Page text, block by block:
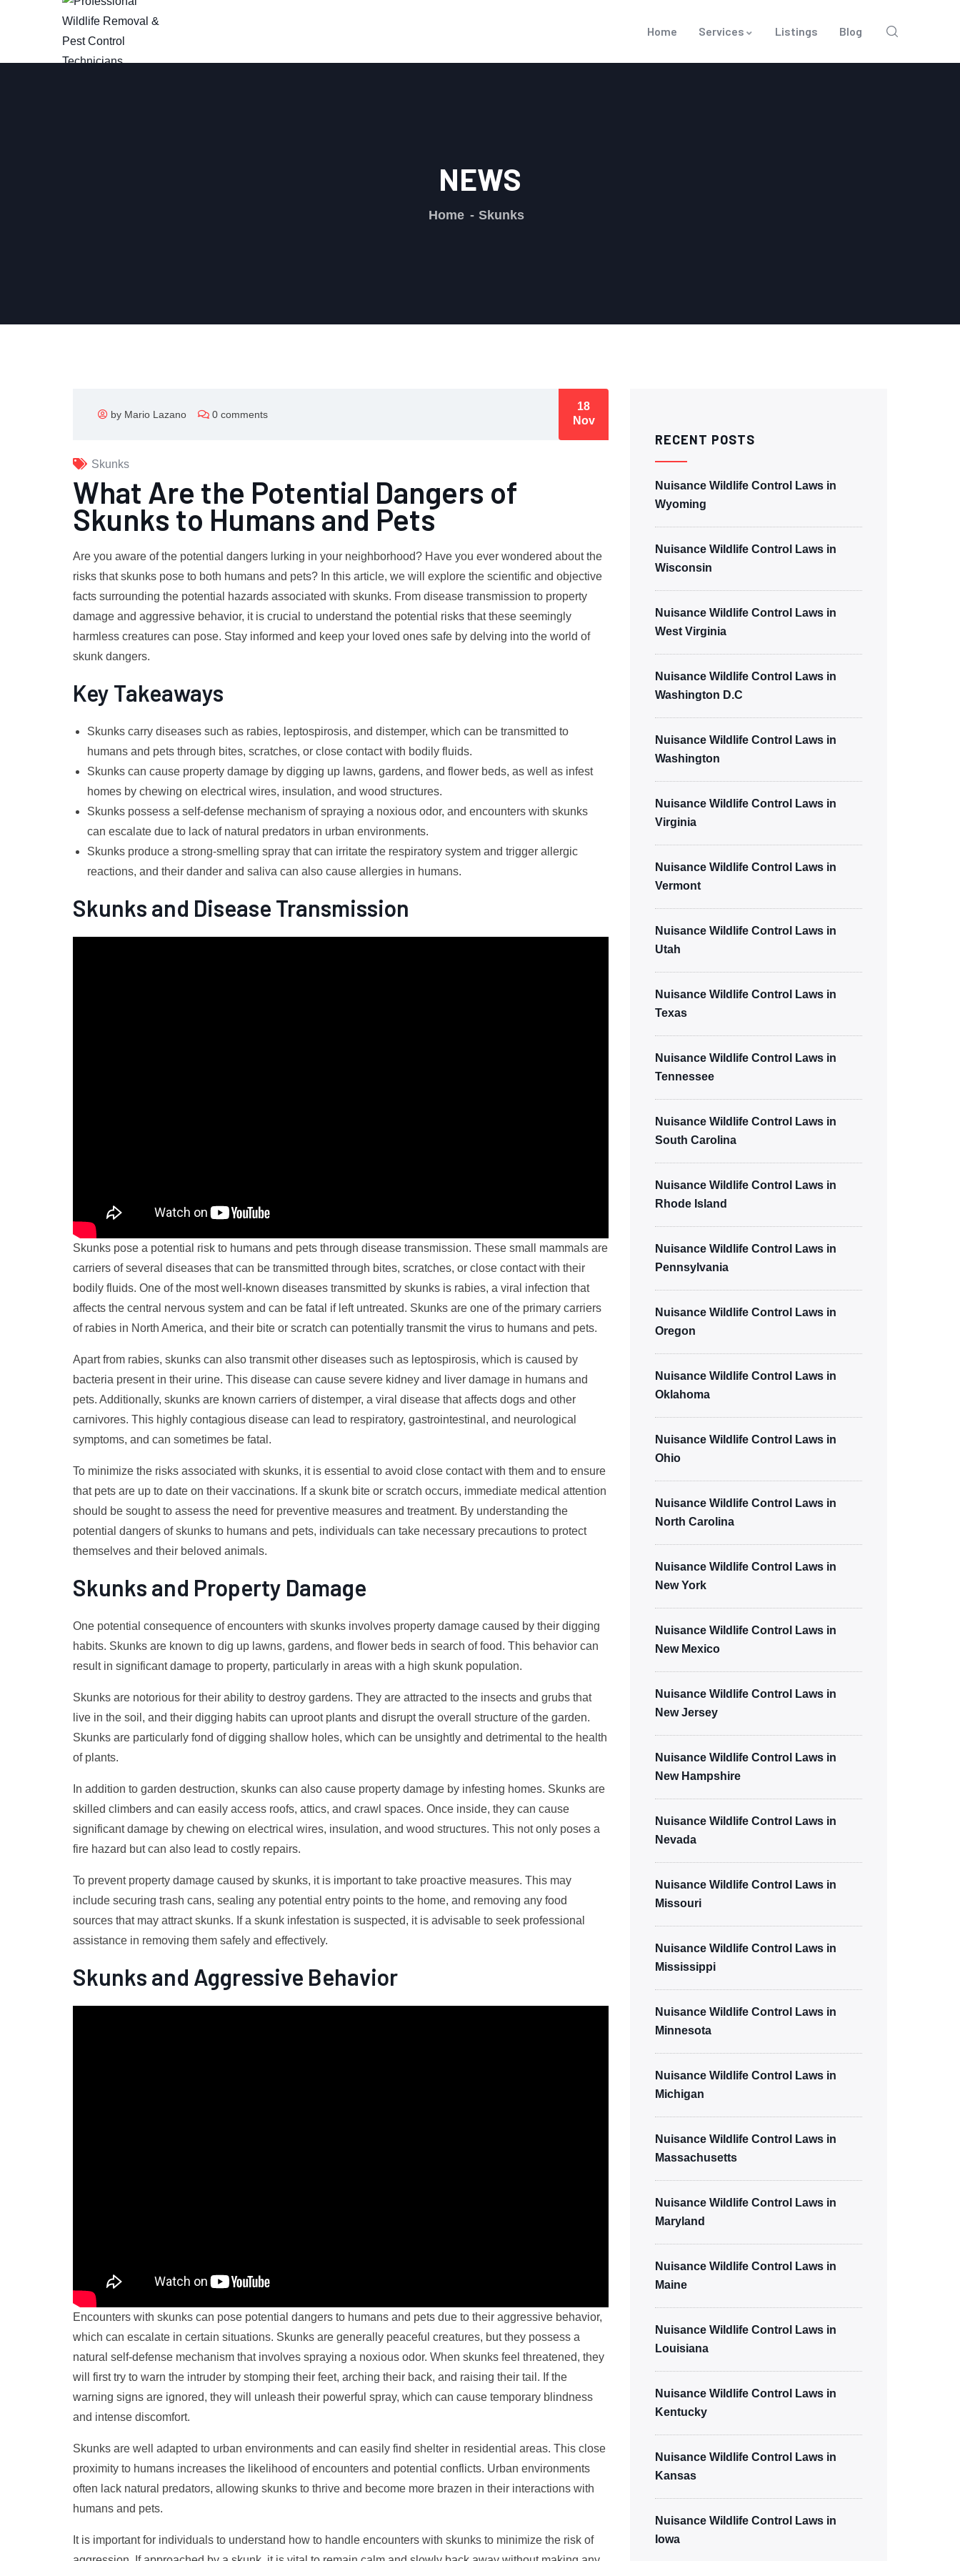
Home Services Listings Blog
NEWS
Home Skunks
by Mario Lazano 0 comments
18
Nov
Skunks
What Are the Potential Dangers of
Skunks to Humans and Pets
Are you aware of the potential dangers lurking in your neighborhood? Have you ever wondered about the
risks that skunks pose to both humans and pets? In this article, we will explore the scientific and objective
facts surrounding the potential hazards associated with skunks. From disease transmission to property
damage and aggressive behavior, it is crucial to understand the potential risks that these seemingly
harmless creatures can pose. Stay informed and keep your loved ones safe by delving into the world of
skunk dangers.
Key Takeaways
Skunks carry diseases such as rabies, leptospirosis, and distemper, which can be transmitted to
humans and pets through bites, scratches, or close contact with bodily fluids.
Skunks can cause property damage by digging up lawns, gardens, and flower beds, as well as infest
homes by chewing on electrical wires, insulation, and wood structures.
Skunks possess a self-defense mechanism of spraying a noxious odor, and encounters with skunks
can escalate due to lack of natural predators in urban environments.
Skunks produce a strong-smelling spray that can irritate the respiratory system and trigger allergic
reactions, and their dander and saliva can also cause allergies in humans.
Skunks and Disease Transmission
Skunks pose a potential risk to humans and pets through disease transmission. These small mammals are
carriers of several diseases that can be transmitted through bites, scratches, or close contact with their
bodily fluids. One of the most well-known diseases transmitted by skunks is rabies, a viral infection that
affects the central nervous system and can be fatal if left untreated. Skunks are one of the primary carriers
of rabies in North America, and their bite or scratch can potentially transmit the virus to humans and pets.
Apart from rabies, skunks can also transmit other diseases such as leptospirosis, which is caused by
bacteria present in their urine. This disease can cause severe kidney and liver damage in humans and
pets. Additionally, skunks are known carriers of distemper, a viral disease that affects dogs and other
carnivores. This highly contagious disease can lead to respiratory, gastrointestinal, and neurological
symptoms, and can sometimes be fatal.
To minimize the risks associated with skunks, it is essential to avoid close contact with them and to ensure
that pets are up to date on their vaccinations. If a skunk bite or scratch occurs, immediate medical attention
should be sought to assess the need for preventive measures and treatment. By understanding the
potential dangers of skunks to humans and pets, individuals can take necessary precautions to protect
themselves and their beloved animals.
Skunks and Property Damage
One potential consequence of encounters with skunks involves property damage caused by their digging
habits. Skunks are known to dig up lawns, gardens, and flower beds in search of food. This behavior can
result in significant damage to property, particularly in areas with a high skunk population.
Skunks are notorious for their ability to destroy gardens. They are attracted to the insects and grubs that
live in the soil, and their digging habits can uproot plants and disrupt the overall structure of the garden.
Skunks are particularly fond of digging shallow holes, which can be unsightly and detrimental to the health
of plants.
In addition to garden destruction, skunks can also cause property damage by infesting homes. Skunks are
skilled climbers and can easily access roofs, attics, and crawl spaces. Once inside, they can cause
significant damage by chewing on electrical wires, insulation, and wood structures. This not only poses a
fire hazard but can also lead to costly repairs.
To prevent property damage caused by skunks, it is important to take proactive measures. This may
include securing trash cans, sealing any potential entry points to the home, and removing any food
sources that may attract skunks. If a skunk infestation is suspected, it is advisable to seek professional
assistance in removing them safely and effectively.
Skunks and Aggressive Behavior
Encounters with skunks can pose potential dangers to humans and pets due to their aggressive behavior,
which can escalate in certain situations. Skunks are generally peaceful creatures, but they possess a
natural self-defense mechanism that involves spraying a noxious odor. When skunks feel threatened, they
will first try to warn the intruder by stomping their feet, arching their back, and raising their tail. If the
warning signs are ignored, they will unleash their powerful spray, which can cause temporary blindness
and intense discomfort.
Skunks are well adapted to urban environments and can easily find shelter in residential areas. This close
proximity to humans increases the likelihood of encounters and potential conflicts. Urban environments
often lack natural predators, allowing skunks to thrive and become more brazen in their interactions with
humans and pets.
It is important for individuals to understand how to handle encounters with skunks to minimize the risk of
RECENT POSTS
Nuisance Wildlife Control Laws in
Wyoming
Nuisance Wildlife Control Laws in
Wisconsin
Nuisance Wildlife Control Laws in
West Virginia
Nuisance Wildlife Control Laws in
Washington D.C
Nuisance Wildlife Control Laws in
Washington
Nuisance Wildlife Control Laws in
Virginia
Nuisance Wildlife Control Laws in
Vermont
Nuisance Wildlife Control Laws in
Utah
Nuisance Wildlife Control Laws in
Texas
Nuisance Wildlife Control Laws in
Tennessee
Nuisance Wildlife Control Laws in
South Carolina
Nuisance Wildlife Control Laws in
Rhode Island
Nuisance Wildlife Control Laws in
Pennsylvania
Nuisance Wildlife Control Laws in
Oregon
Nuisance Wildlife Control Laws in
Oklahoma
Nuisance Wildlife Control Laws in
Ohio
Nuisance Wildlife Control Laws in
North Carolina
Nuisance Wildlife Control Laws in
New York
Nuisance Wildlife Control Laws in
New Mexico
Nuisance Wildlife Control Laws in
New Jersey
Nuisance Wildlife Control Laws in
New Hampshire
Nuisance Wildlife Control Laws in
Nevada
Nuisance Wildlife Control Laws in
Missouri
Nuisance Wildlife Control Laws in
Mississippi
Nuisance Wildlife Control Laws in
Minnesota
Nuisance Wildlife Control Laws in
Michigan
Nuisance Wildlife Control Laws in
Massachusetts
Nuisance Wildlife Control Laws in
Maryland
Nuisance Wildlife Control Laws in
Maine
Nuisance Wildlife Control Laws in
Louisiana
Nuisance Wildlife Control Laws in
Kentucky
Nuisance Wildlife Control Laws in
Kansas
Nuisance Wildlife Control Laws in
Iowa